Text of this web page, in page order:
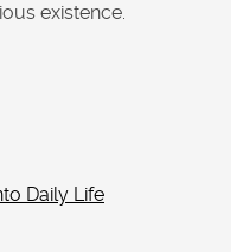
existence.
Daily Life